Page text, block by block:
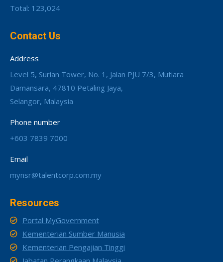
Total: 123,024
Contact Us
Address
Level 5, Surian Tower, No. 1, Jalan PJU 7/3, Mutiara
Damansara, 47810 Petaling Jaya,
Selangor, Malaysia
Phone number
+603 7839 7000
Email
mynsr@talentcorp.com.my
Resources
Portal MyGovernment
Kementerian Sumber Manusia
Kementerian Pengajian Tinggi